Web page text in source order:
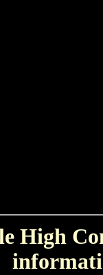
High